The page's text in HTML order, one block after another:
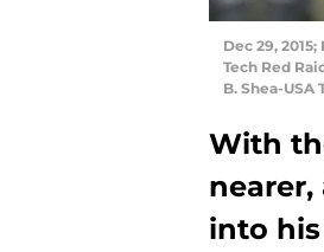
Dec 29,
Tech Red
B. Shea-USA
With
into